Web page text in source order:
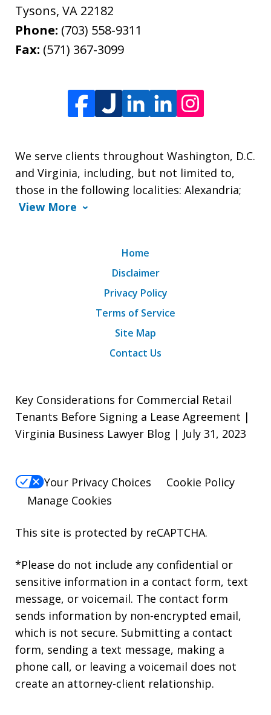
Tysons, VA 22182
Phone: (703) 558-9311
Fax: (571) 367-3099
We serve clients throughout Washington, D.C.
and Virginia, including, but not limited to,
those in the following localities: Alexandria;
View More
Home
Disclaimer
Privacy Policy
Terms of Service
Site Map
Contact Us
Key Considerations for Commercial Retail
Tenants Before Signing a Lease Agreement |
Virginia Business Lawyer Blog | July 31, 2023
Your Privacy Choices
Cookie Policy
Manage Cookies
This site is protected by reCAPTCHA.
*Please do not include any confidential or
sensitive information in a contact form, text
message, or voicemail. The contact form
sends information by non-encrypted email,
which is not secure. Submitting a contact
form, sending a text message, making a
phone call, or leaving a voicemail does not
create an attorney-client relationship.